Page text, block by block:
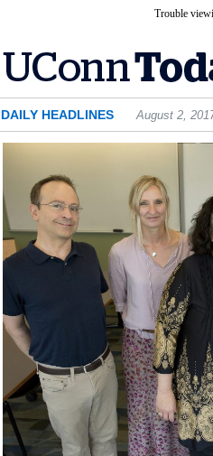
Trouble
DAILY HEADLINES August 2,